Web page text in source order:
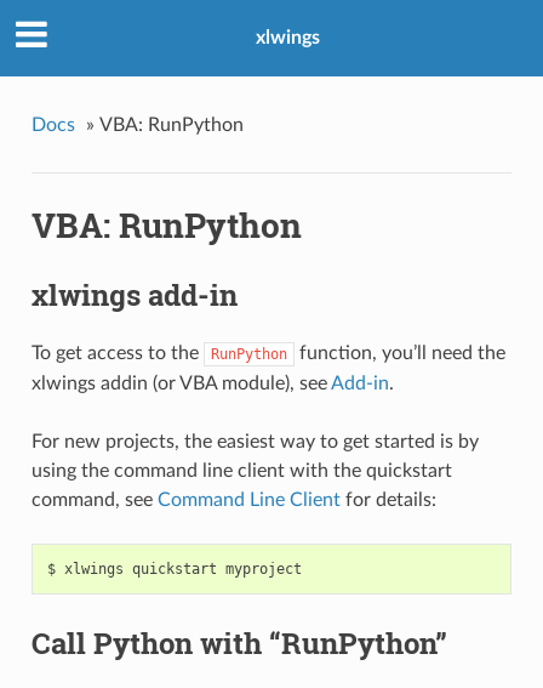
xlwings
Docs » VBA: RunPython
VBA: RunPython
xlwings add-in
To get access to the RunPython
function, you’ll need the
xlwings addin (or VBA module), seeAdd-in.
For new projects, the easiest way to get started is by
using the command line client with the quickstart
command, see Command Line Clientfor details:
Call Python with “RunPython”